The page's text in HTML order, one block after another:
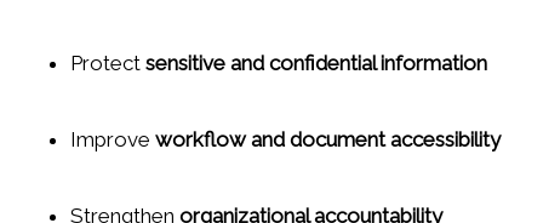
Protect sensitive and confidential information
Improve workflow and document accessibility
Strengthen organizational accountability